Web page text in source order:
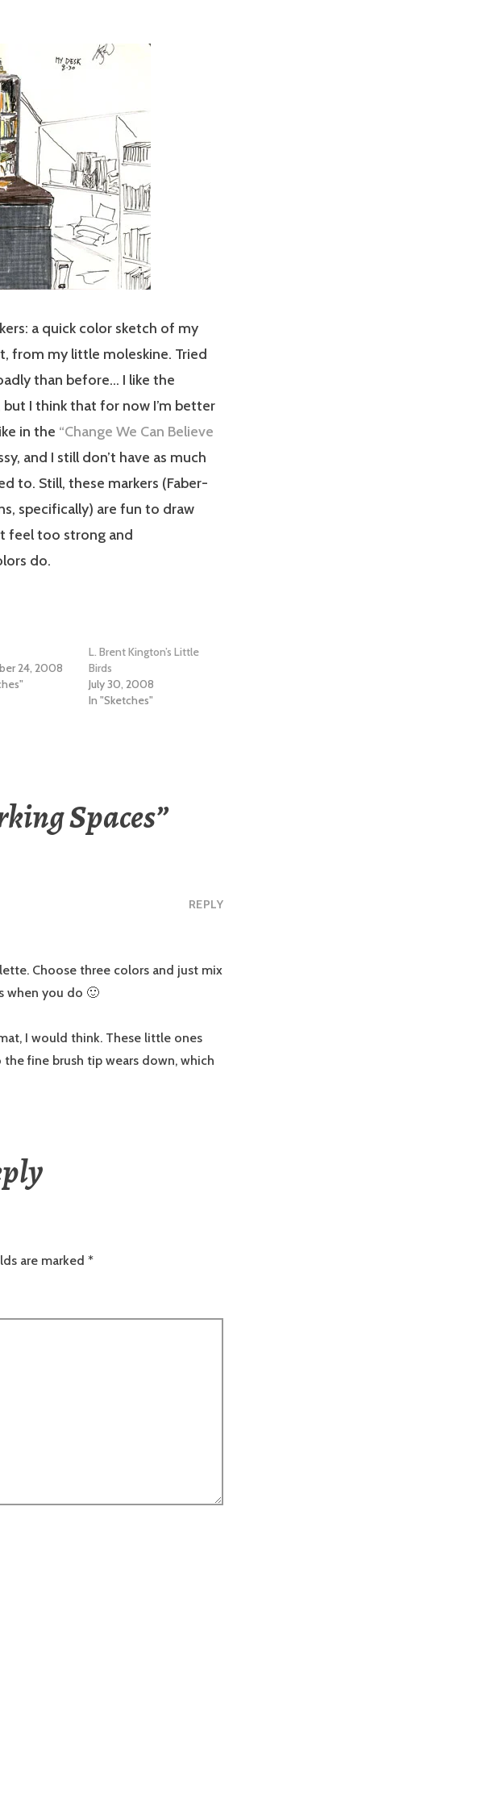
a quick color sketch of my
from my little moleskine. Tried
than before… I like the
I think that for now I’m better
in the “Change We Can Believe
and I still don’t have as much
to. Still, these markers (Faber-
specifically) are fun to draw
feel too strong and
do.
24, 2008
L. Brent Kington’s Little
Birds
July 30, 2008
In "Sketches"
Spaces”
REPLY
Choose three colors and just mix
when you do 🙂
I would think. These little ones
fine brush tip wears down, which
are marked *